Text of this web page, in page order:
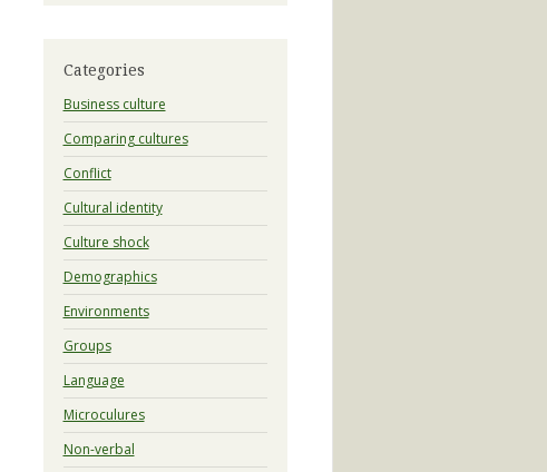
Categories
Business culture
Comparing cultures
Conflict
Cultural identity
Culture shock
Demographics
Environments
Groups
Language
Microculures
Non-verbal